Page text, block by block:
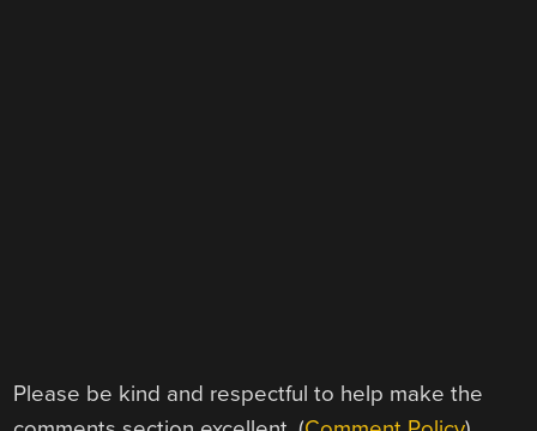
Please be kind and respectful to help make the